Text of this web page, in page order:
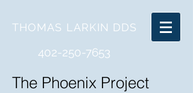
THOMAS LARKIN DDS
402-250-7653
The Phoenix Project